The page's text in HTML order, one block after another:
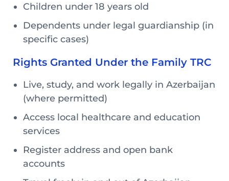
Children under 18 years old
Dependents under legal guardianship (in
specific cases)
Rights Granted Under the Family TRC
Live, study, and work legally in Azerbaijan
(where permitted)
Access local healthcare and education
services
Register address and open bank
accounts